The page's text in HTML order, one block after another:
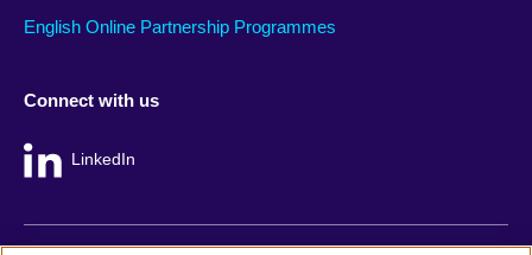
English Online Partnership Programmes
Connect with us
LinkedIn